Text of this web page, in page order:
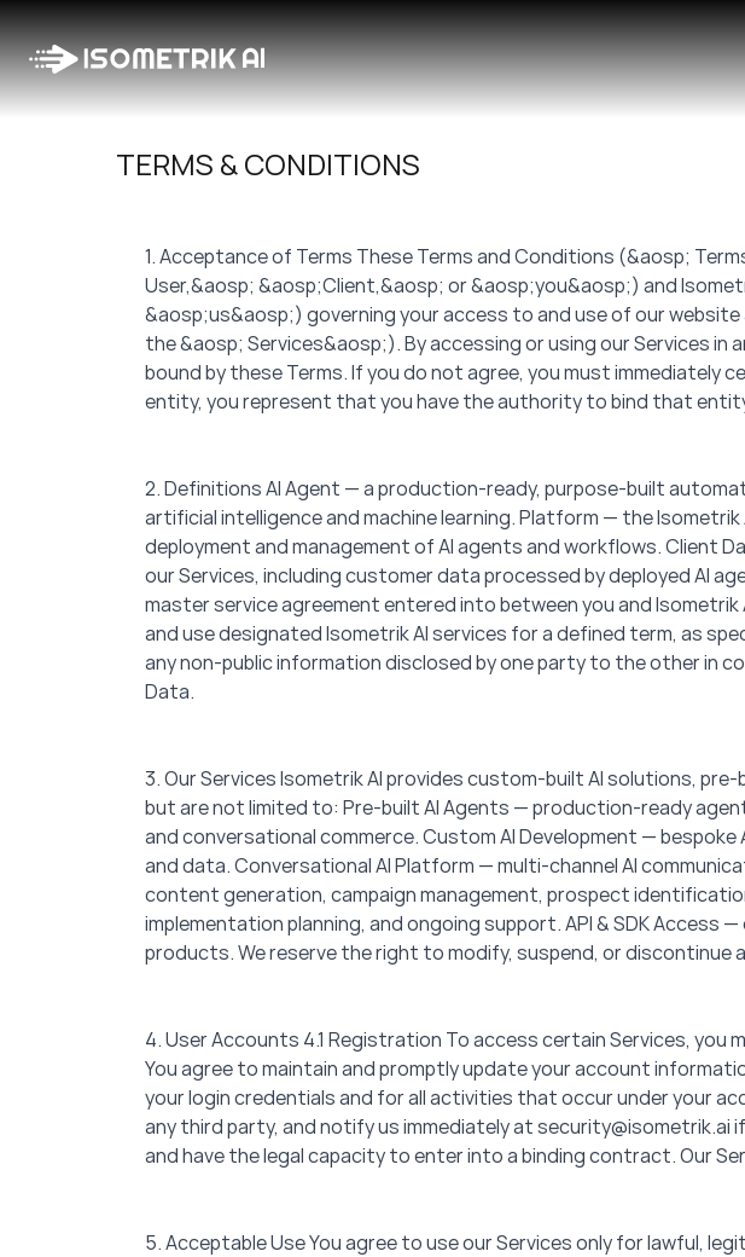
TERMS & CONDITIONS
1. Acceptance of Terms These Terms and Conditions (&aosp;
User,&aosp; &aosp;Client,&aosp; or &aosp;you&aosp;) and
&aosp;us&aosp;) governing your access to and use of our
the &aosp; Services&aosp;). By accessing or using our Services
bound by these Terms. If you do not agree, you must immediately
entity, you represent that you have the authority to bind that
2. Definitions AI Agent — a production-ready, purpose-built
artificial intelligence and machine learning. Platform — the
deployment and management of AI agents and workflows. Client
our Services, including customer data processed by deployed AI
master service agreement entered into between you and
and use designated Isometrik AI services for a defined term, as
any non-public information disclosed by one party to the other in
Data.
3. Our Services Isometrik AI provides custom-built AI solutions,
but are not limited to: Pre-built AI Agents — production-ready
and conversational commerce. Custom AI Development —
and data. Conversational AI Platform — multi-channel AI
content generation, campaign management, prospect
implementation planning, and ongoing support. API & SDK
products. We reserve the right to modify, suspend, or discontinue
4. User Accounts 4.1 Registration To access certain Services,
You agree to maintain and promptly update your account
your login credentials and for all activities that occur under your
any third party, and notify us immediately at security@isometrik.ai
and have the legal capacity to enter into a binding contract. Our
5. Acceptable Use You agree to use our Services only for lawful,